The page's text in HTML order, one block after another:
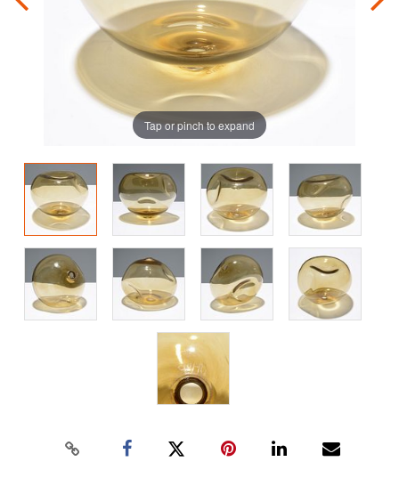
Tap or pinch to expand